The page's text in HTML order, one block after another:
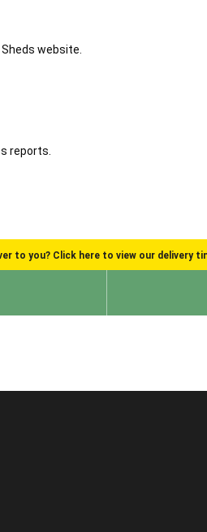
website.
reports.
to you? Click here to view our delivery